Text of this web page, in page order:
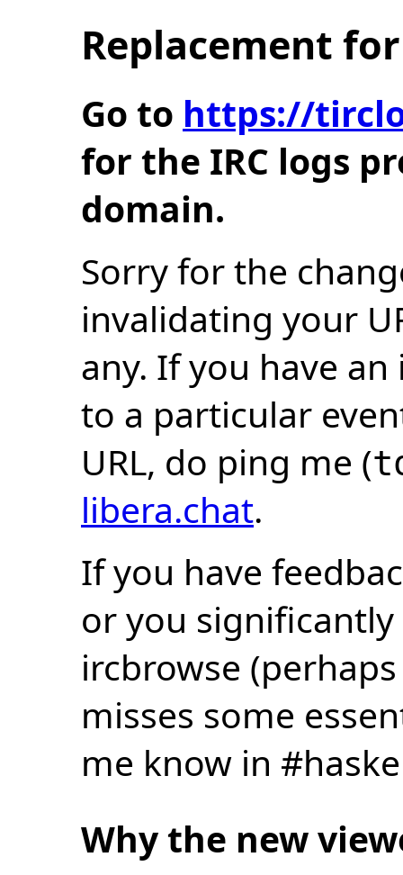
Replacement
Go to https://
for the IRC logs
domain.
Sorry for the
invalidating your
any. If you have
to a particular
URL, do ping me (
libera.chat.
If you have
or you
ircbrowse
misses some
me know in
Why the new